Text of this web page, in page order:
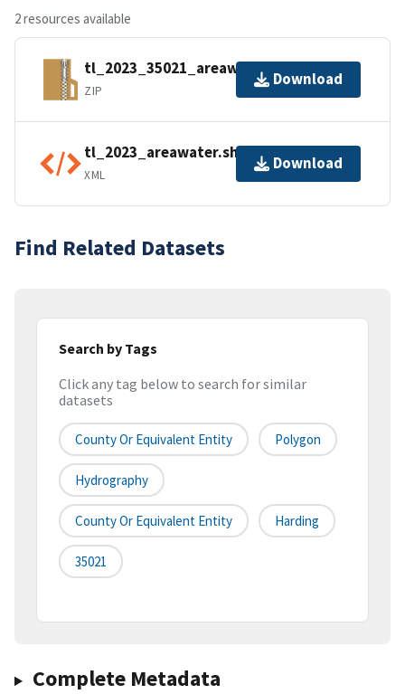
2 resources available
tl_2023_35021_areawater.zip
ZIP
Download
tl_2023_areawater.shp.ea.iso.xml
XML
Download
Find Related Datasets
Search by Tags
Click any tag below to search for similar
datasets
County Or Equivalent Entity Polygon
Hydrography
County Or Equivalent Entity Harding
35021
Complete Metadata